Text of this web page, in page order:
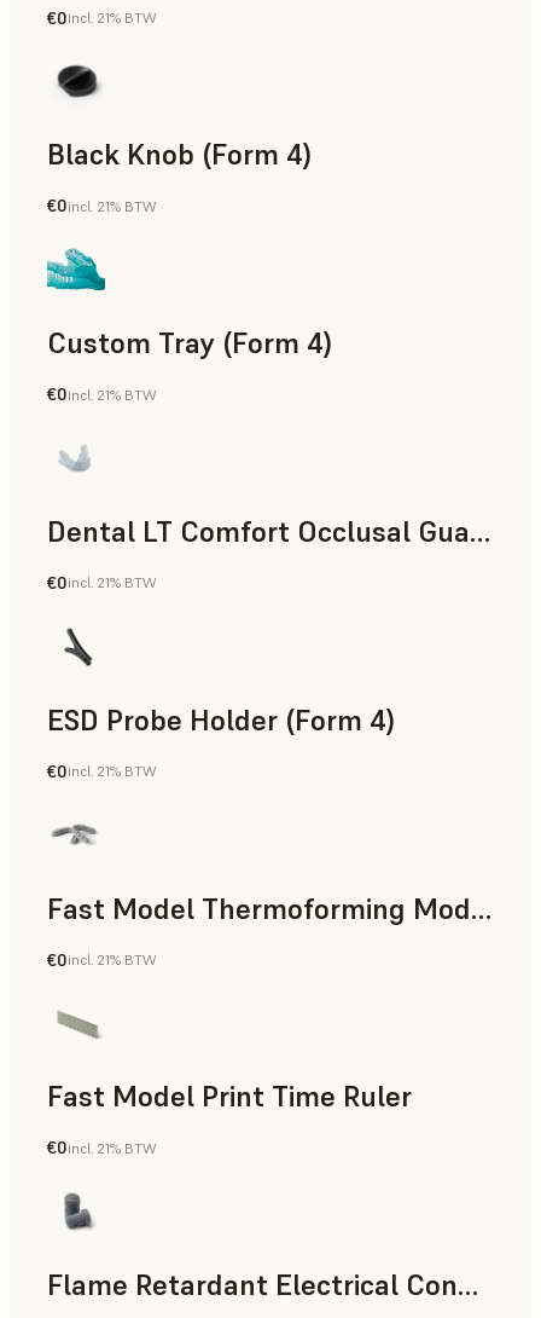
Engineering
€0incl. 21% BTW
Black Knob (Form 4)
Standard
€0incl. 21% BTW
Custom Tray (Form 4)
Dental
€0incl. 21% BTW
Dental LT Comfort Occlusal Guard (Form 4)
Dental
€0incl. 21% BTW
ESD Probe Holder (Form 4)
Engineering
€0incl. 21% BTW
Fast Model Thermoforming Model
Dental
€0incl. 21% BTW
Fast Model Print Time Ruler
Standard
€0incl. 21% BTW
Flame Retardant Electrical Connector (Form 4)